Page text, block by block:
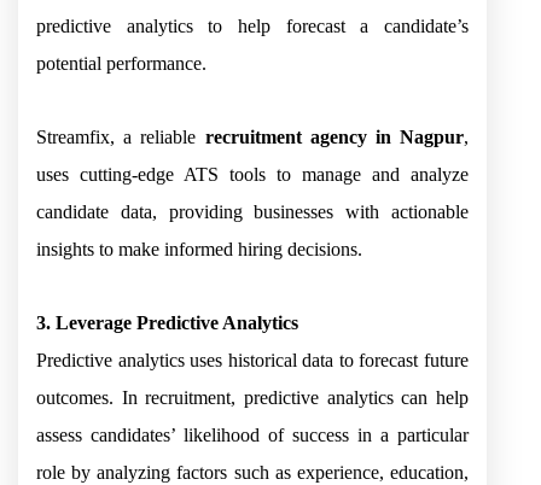
predictive analytics to help forecast a candidate’s
potential performance.
Streamfix, a reliable recruitment agency in Nagpur,
uses cutting-edge ATS tools to manage and analyze
candidate data, providing businesses with actionable
insights to make informed hiring decisions.
3. Leverage Predictive Analytics
Predictive analytics uses historical data to forecast future
outcomes. In recruitment, predictive analytics can help
assess candidates’ likelihood of success in a particular
role by analyzing factors such as experience, education,